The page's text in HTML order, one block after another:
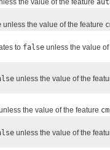
the value of the feature
unless the value of the feature
to false unless the value
unless the value of the
the value of the feature
unless the value of the